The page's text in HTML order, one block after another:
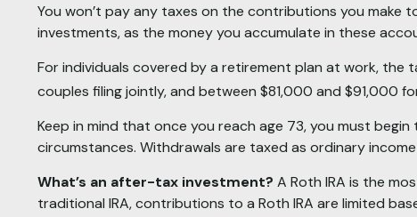
You won’t pay any taxes on the contributions you
investments, as the money you accumulate in these
For individuals covered by a retirement plan at work,
couples filing jointly, and between $81,000 and $91,000
Keep in mind that once you reach age 73, you must
circumstances. Withdrawals are taxed as ordinary
What’s an after-tax investment? A Roth IRA is the
traditional IRA, contributions to a Roth IRA are limited